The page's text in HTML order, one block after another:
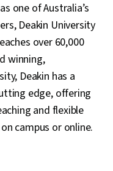
one of Australia’s
Deakin University
over 60,000
winning,
Deakin has a
edge, offering
and flexible
campus or online.